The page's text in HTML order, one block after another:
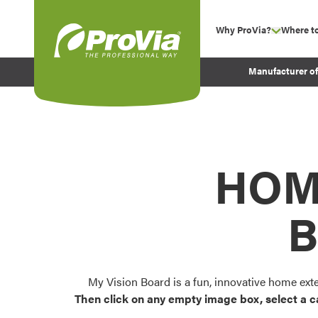
Why ProVia? show
Experience
Before and After
Where
Manufacturer
My Vision Board is a fun, innovative home
Then click on any empty image box, select a